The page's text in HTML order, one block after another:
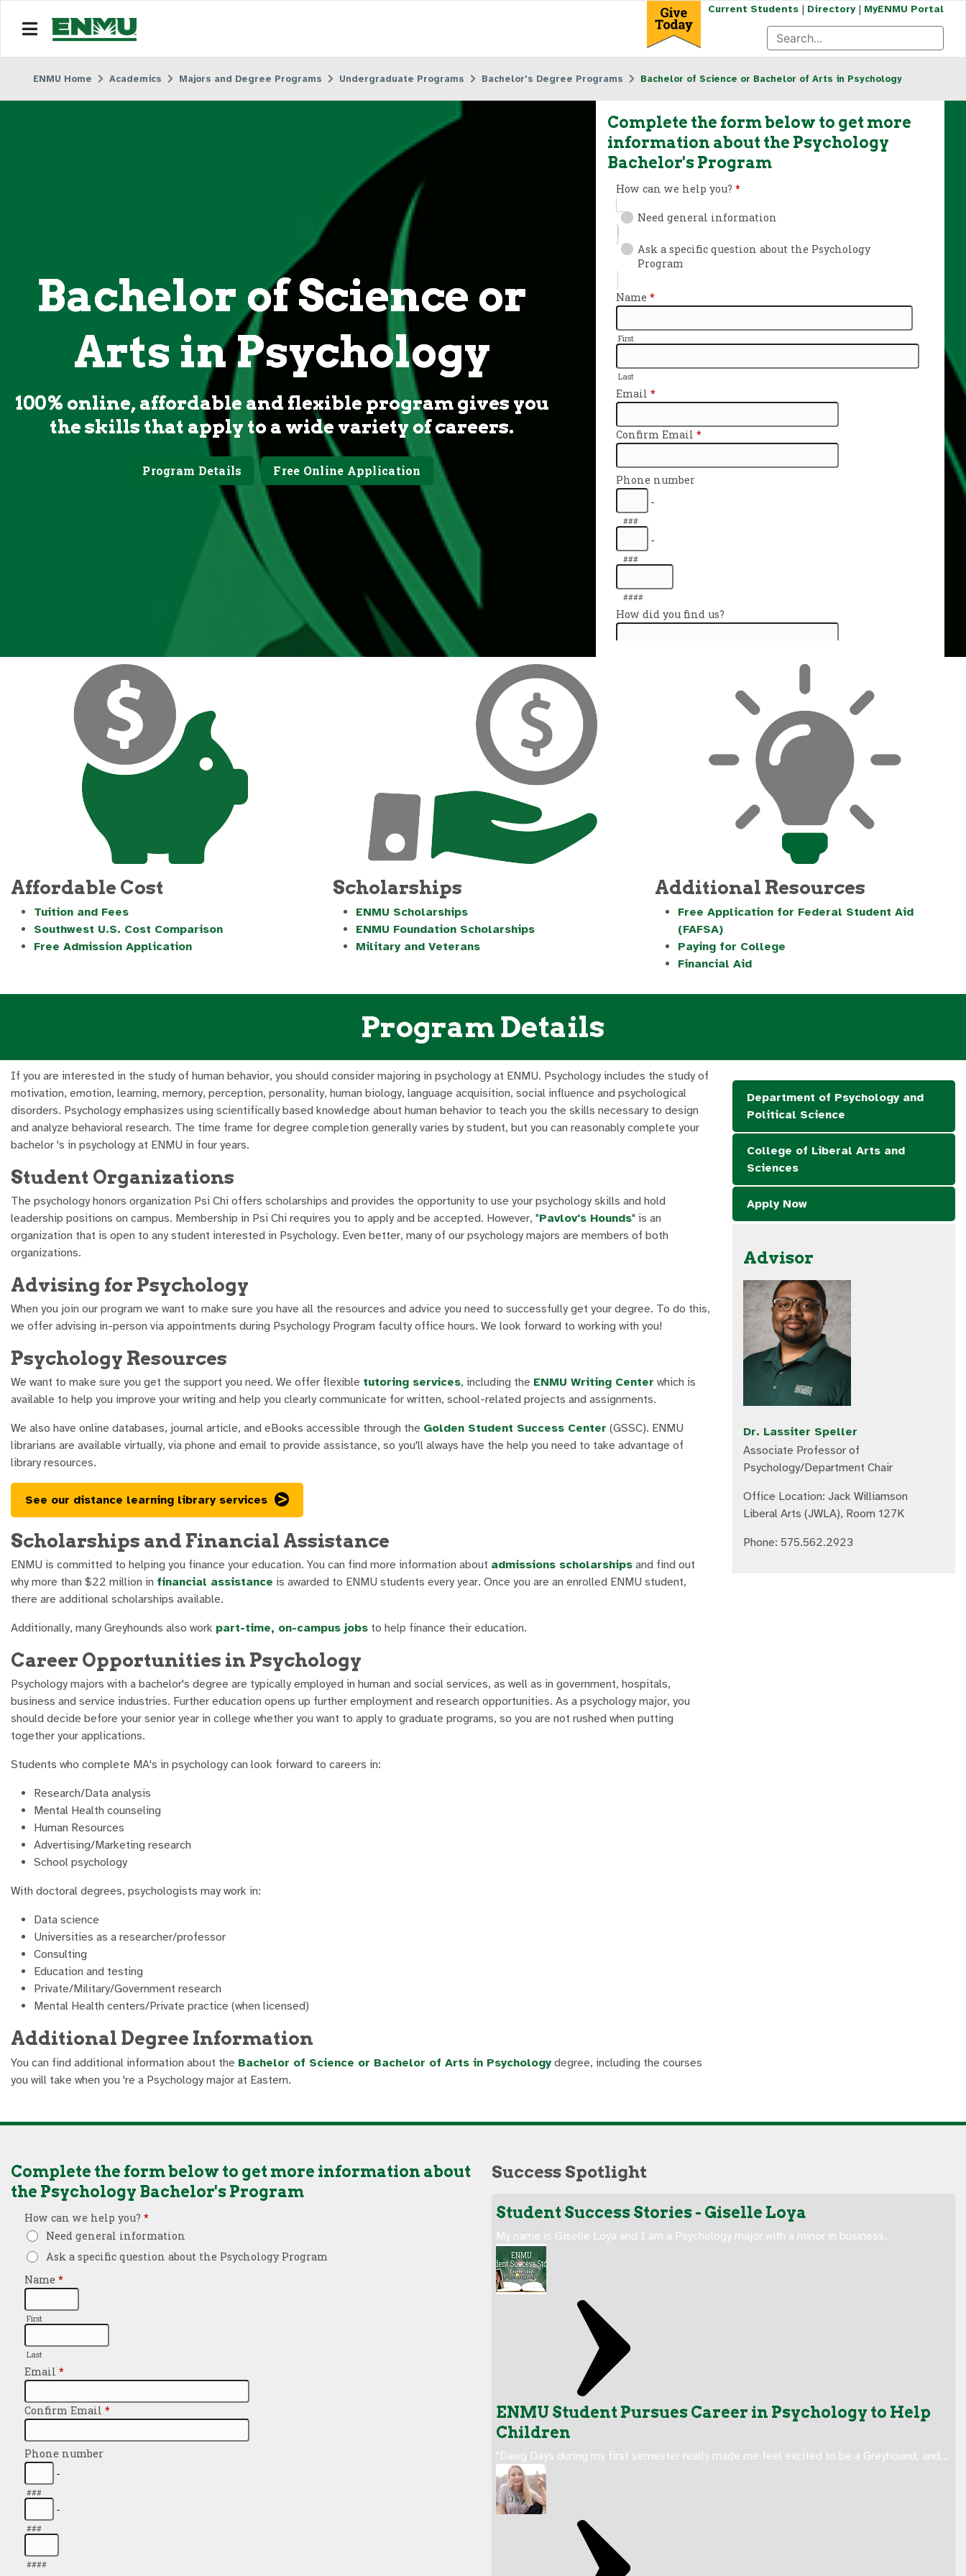
Current Students| Directory| MyENMU Portal
ENMU Home Academics Majors and Degree Programs Undergraduate Programs Bachelor's Degree Programs Bachelor of Science or Bachelor of Arts in Psychology
Bachelor of Science or
Arts in Psychology
100% online, affordable and flexible program gives you
the skills that apply to a wide variety of careers.
Program Details Free Online Application
Complete the form below to get more
information about the Psychology
Bachelor's Program
Affordable Cost
Tuition and Fees
Southwest U.S. Cost Comparison
Free Admission Application
Scholarships
ENMU Scholarships
ENMU Foundation Scholarships
Military and Veterans
Additional Resources
Free Application for Federal Student Aid
(FAFSA)
Paying for College
Financial Aid
Program Details
If you are interested in the study of human behavior, you should consider majoring in psychology at ENMU. Psychology includes the study of
motivation, emotion, learning, memory, perception, personality, human biology, language acquisition, social influence and psychological
disorders. Psychology emphasizes using scientifically based knowledge about human behavior to teach you the skills necessary to design
and analyze behavioral research. The time frame for degree completion generally varies by student, but you can reasonably complete your
bachelor 's in psychology at ENMU in four years.
Student Organizations
The psychology honors organization Psi Chi offers scholarships and provides the opportunity to use your psychology skills and hold
leadership positions on campus. Membership in Psi Chi requires you to apply and be accepted. However, "Pavlov's Hounds" is an
organization that is open to any student interested in Psychology. Even better, many of our psychology majors are members of both
organizations.
Advising for Psychology
When you join our program we want to make sure you have all the resources and advice you need to successfully get your degree. To do this,
we offer advising in-person via appointments during Psychology Program faculty office hours. We look forward to working with you!
Psychology Resources
We want to make sure you get the support you need. We offer flexible tutoring services, including the ENMU Writing Center which is
available to help you improve your writing and help you clearly communicate for written, school-related projects and assignments.
We also have online databases, journal article, and eBooks accessible through the Golden Student Success Center (GSSC). ENMU
librarians are available virtually, via phone and email to provide assistance, so you'll always have the help you need to take advantage of
library resources.
See our distance learning library services
Scholarships and Financial Assistance
ENMU is committed to helping you finance your education. You can find more information about admissions scholarships and find out
why more than $22 million in financial assistance is awarded to ENMU students every year. Once you are an enrolled ENMU student,
there are additional scholarships available.
Additionally, many Greyhounds also work part-time, on-campus jobs to help finance their education.
Career Opportunities in Psychology
Psychology majors with a bachelor's degree are typically employed in human and social services, as well as in government, hospitals,
business and service industries. Further education opens up further employment and research opportunities. As a psychology major, you
should decide before your senior year in college whether you want to apply to graduate programs, so you are not rushed when putting
together your applications.
Students who complete MA's in psychology can look forward to careers in:
Research/Data analysis
Mental Health counseling
Human Resources
Advertising/Marketing research
School psychology
With doctoral degrees, psychologists may work in:
Data science
Universities as a researcher/professor
Consulting
Education and testing
Private/Military/Government research
Mental Health centers/Private practice (when licensed)
Additional Degree Information
You can find additional information about the Bachelor of Science or Bachelor of Arts in Psychology degree, including the courses
you will take when you 're a Psychology major at Eastern.
Department of Psychology and
Political Science
College of Liberal Arts and
Sciences
Apply Now
Advisor
Dr. Lassiter Speller
Associate Professor of
Psychology/Department Chair
Office Location: Jack Williamson
Liberal Arts (JWLA), Room 127K
Phone: 575.562.2923
Complete the form below to get more information about
the Psychology Bachelor's Program
Success Spotlight
Student Success Stories - Giselle Loya
My name is Giselle Loya and I am a Psychology major with a minor in business.
ENMU Student Pursues Career in Psychology to Help
Children
"Dawg Days during my first semester really made me feel excited to be a Greyhound, and…